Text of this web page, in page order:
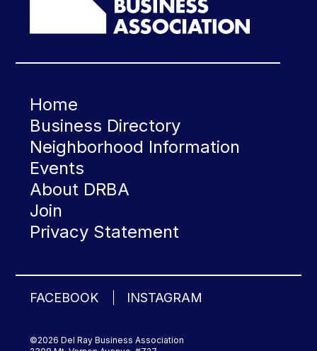
Home
Business Directory
Neighborhood Information
Events
About DRBA
Join
Privacy Statement
FACEBOOK INSTAGRAM
©2026 Del Ray Business Association